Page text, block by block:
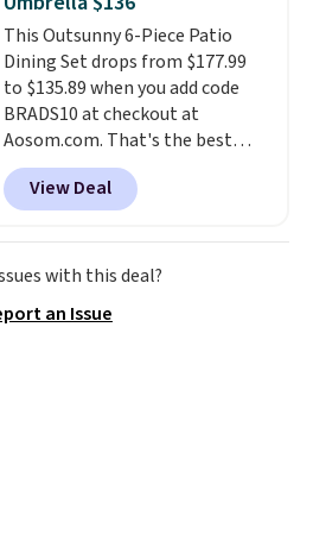
cushions have straps so they'll
stay in place, a common
complaint on bistro set chairs
like this.
This Outsunny 6-Piece Patio
Dining Set drops from $177.99
to $135.89 when you add code
BRADS10 at checkout at
Aosom.com. That's the best
price anywhere. Other major
stores have this exact Outsunny
set priced for closer to $160 or
$170. It comes with four
matching chairs, a 31.5" table,
breathable fabric too so you
View Deal
with this deal?
an Issue